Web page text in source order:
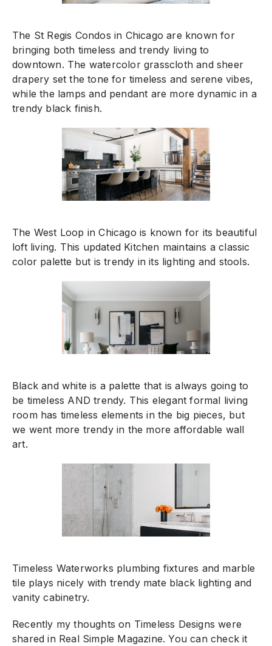
The St Regis Condos in Chicago are known for
bringing both timeless and trendy living to
downtown. The watercolor grasscloth and sheer
drapery set the tone for timeless and serene vibes,
while the lamps and pendant are more dynamic in a
trendy black finish.
The West Loop in Chicago is known for its beautiful
loft living. This updated Kitchen maintains a classic
color palette but is trendy in its lighting and stools.
Black and white is a palette that is always going to
be timeless AND trendy. This elegant formal living
room has timeless elements in the big pieces, but
we went more trendy in the more affordable wall
art.
Timeless Waterworks plumbing fixtures and marble
tile plays nicely with trendy mate black lighting and
vanity cabinetry.
Recently my thoughts on Timeless Designs were
shared in Real Simple Magazine. You can check it